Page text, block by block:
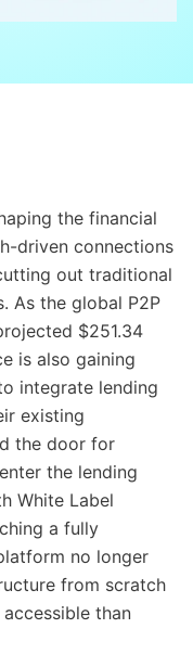
the financial
driven connections
out traditional
As the global P2P
$251.34
is also gaining
integrate lending
existing
the door for
the lending
White Label
a fully
no longer
from scratch
than